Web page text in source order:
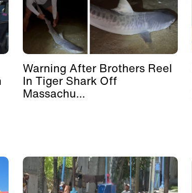
Warning After Brothers Reel
In Tiger Shark Off
Massachu...